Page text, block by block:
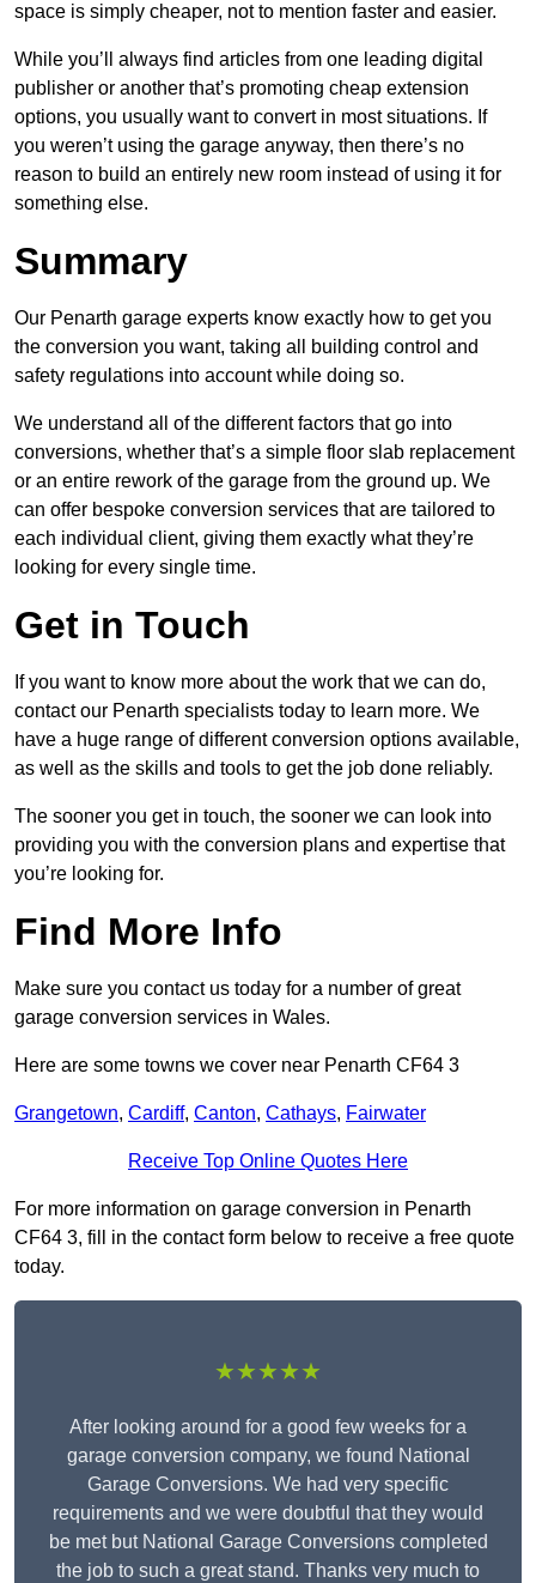
space is simply cheaper, not to mention faster and easier.
While you’ll always find articles from one leading digital
publisher or another that’s promoting cheap extension
options, you usually want to convert in most situations. If
you weren’t using the garage anyway, then there’s no
reason to build an entirely new room instead of using it for
something else.
Summary
Our Penarth garage experts know exactly how to get you
the conversion you want, taking all building control and
safety regulations into account while doing so.
We understand all of the different factors that go into
conversions, whether that’s a simple floor slab replacement
or an entire rework of the garage from the ground up. We
can offer bespoke conversion services that are tailored to
each individual client, giving them exactly what they’re
looking for every single time.
Get in Touch
If you want to know more about the work that we can do,
contact our Penarth specialists today to learn more. We
have a huge range of different conversion options available,
as well as the skills and tools to get the job done reliably.
The sooner you get in touch, the sooner we can look into
providing you with the conversion plans and expertise that
you’re looking for.
Find More Info
Make sure you contact us today for a number of great
garage conversion services in Wales.
Here are some towns we cover near Penarth CF64 3
Grangetown, Cardiff, Canton, Cathays, Fairwater
Receive Top Online Quotes Here
For more information on garage conversion in Penarth
CF64 3, fill in the contact form below to receive a free quote
today.
★★★★★
After looking around for a good few weeks for a
garage conversion company, we found National
Garage Conversions. We had very specific
requirements and we were doubtful that they would
be met but National Garage Conversions completed
the job to such a great stand. Thanks very much to